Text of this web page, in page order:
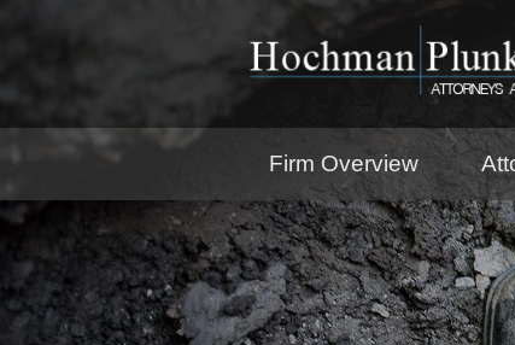
Firm Overview